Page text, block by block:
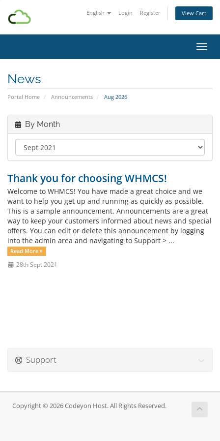
English Login Register View Cart
News
Portal Home Announcements Aug 2026
By Month
Thank you for choosing WHMCS!
Welcome to WHMCS! You have made a great choice and we
want to help you get up and running as quickly as possible.
This is a sample announcement. Announcements are a great
way to keep your customers informed about news and special
offers. You can edit or delete this announcement by logging
into the admin area and navigating to Support > ...
Read More »
28th Sept 2021
Support
Copyright © 2026 Codeyon Host. All Rights Reserved.